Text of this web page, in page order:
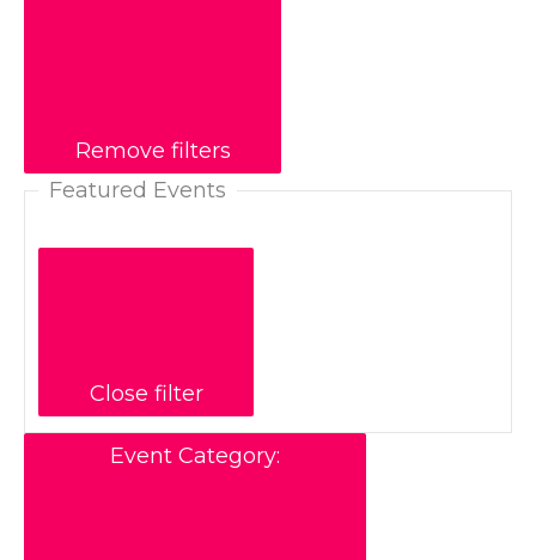
Remove filters
Featured Events
Close filter
Event Category: